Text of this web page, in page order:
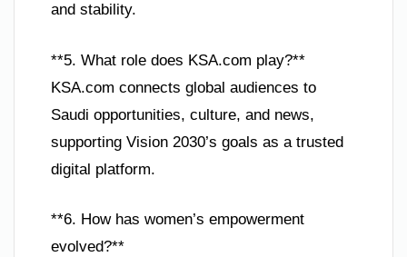
and stability.
**5. What role does KSA.com play?**
KSA.com connects global audiences to
Saudi opportunities, culture, and news,
supporting Vision 2030’s goals as a trusted
digital platform.
**6. How has women’s empowerment
evolved?**